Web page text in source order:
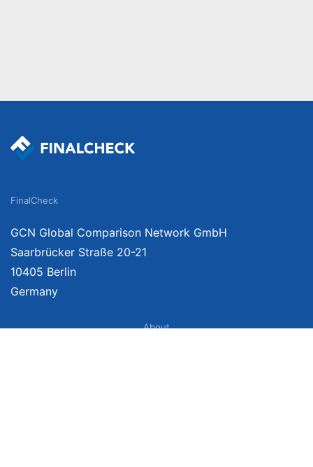
FinalCheck
GCN Global Comparison Network GmbH
Saarbrücker Straße 20-21
10405 Berlin
Germany
About